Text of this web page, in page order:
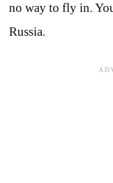
no way to fly in.
Russia.